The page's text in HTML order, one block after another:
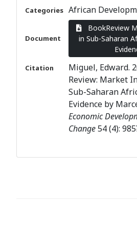
Categories African
Document
BookReview
in Sub-Saharan
Citation
Miguel, Edward.
Review: Market
Sub-Saharan
Evidence by
Economic
Change54 (4):